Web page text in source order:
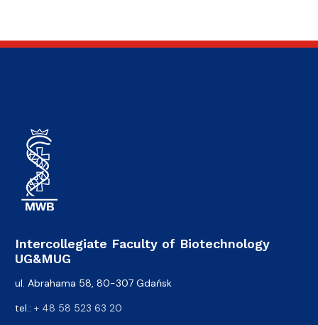
Intercollegiate Faculty of Biotechnology
UG&MUG
ul. Abrahama 58, 80-307 Gdańsk
tel.: + 48 58 523 63 20